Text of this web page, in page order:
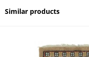
Similar products